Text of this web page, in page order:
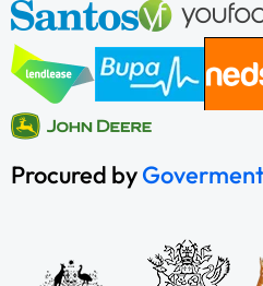
Procured byGoverment